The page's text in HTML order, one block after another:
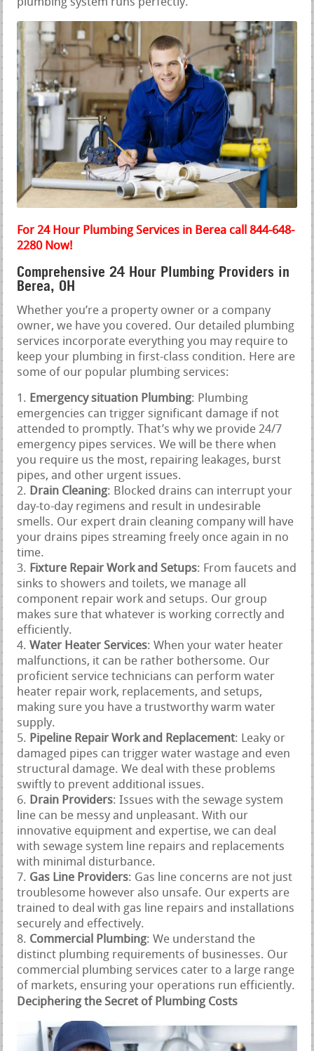
For 24 Hour Plumbing Services in Berea call 844-648-
2280 Now!
Comprehensive 24 Hour Plumbing Providers in
Berea, OH
Whether you’re a property owner or a company
owner, we have you covered. Our detailed plumbing
services incorporate everything you may require to
keep your plumbing in first-class condition. Here are
some of our popular plumbing services:
Emergency situation Plumbing: Plumbing
emergencies can trigger significant damage if not
attended to promptly. That’s why we provide 24/7
emergency pipes services. We will be there when
you require us the most, repairing leakages, burst
pipes, and other urgent issues.
Drain Cleaning: Blocked drains can interrupt your
day-to-day regimens and result in undesirable
smells. Our expert drain cleaning company will have
your drains pipes streaming freely once again in no
time.
Fixture Repair Work and Setups: From faucets and
sinks to showers and toilets, we manage all
component repair work and setups. Our group
makes sure that whatever is working correctly and
efficiently.
Water Heater Services: When your water heater
malfunctions, it can be rather bothersome. Our
proficient service technicians can perform water
heater repair work, replacements, and setups,
making sure you have a trustworthy warm water
supply.
Pipeline Repair Work and Replacement: Leaky or
damaged pipes can trigger water wastage and even
structural damage. We deal with these problems
swiftly to prevent additional issues.
Drain Providers: Issues with the sewage system
line can be messy and unpleasant. With our
innovative equipment and expertise, we can deal
with sewage system line repairs and replacements
with minimal disturbance.
Gas Line Providers: Gas line concerns are not just
troublesome however also unsafe. Our experts are
trained to deal with gas line repairs and installations
securely and effectively.
Commercial Plumbing: We understand the
distinct plumbing requirements of businesses. Our
commercial plumbing services cater to a large range
of markets, ensuring your operations run efficiently.
Deciphering the Secret of Plumbing Costs